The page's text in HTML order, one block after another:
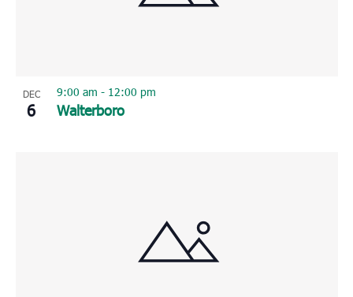
DEC
6 Walterboro
9:00 am - 12:00 pm